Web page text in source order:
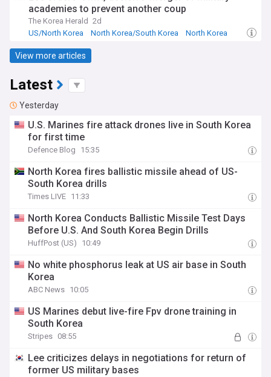
academies to prevent another coup
The Korea Herald 2d
US/North Korea
North Korea/South Korea North Korea
View more articles
Latest
Yesterday
U.S. Marines fire attack drones live in South Korea
for first time
Defence Blog 15:35
North Korea fires ballistic missile ahead of US-
South Korea drills
Times LIVE 11:33
North Korea Conducts Ballistic Missile Test Days
Before U.S. And South Korea Begin Drills
HuffPost (US) 10:49
No white phosphorus leak at US air base in South
Korea
ABC News 10:05
US Marines debut live-fire Fpv drone training in
South Korea
Stripes 08:55
Lee criticizes delays in negotiations for return of
former US military bases